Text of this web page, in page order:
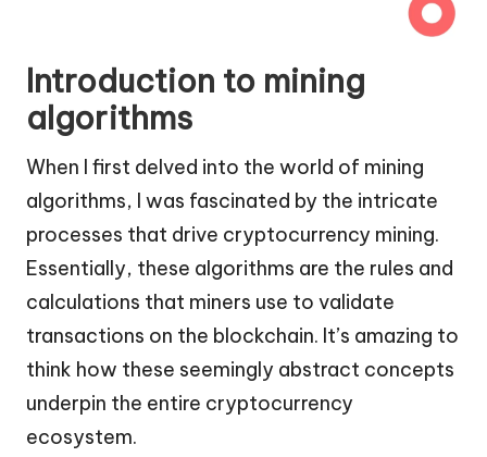
Introduction to mining
algorithms
When I first delved into the world of mining
algorithms, I was fascinated by the intricate
processes that drive cryptocurrency mining.
Essentially, these algorithms are the rules and
calculations that miners use to validate
transactions on the blockchain. It’s amazing to
think how these seemingly abstract concepts
underpin the entire cryptocurrency
ecosystem.